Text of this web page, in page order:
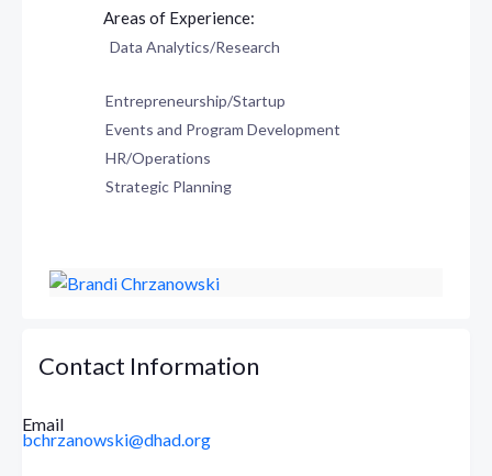
Data Analytics/Research
Entrepreneurship/Startup
Events and Program Development
HR/Operations
Strategic Planning
Contact Information
Email
bchrzanowski@dhad.org